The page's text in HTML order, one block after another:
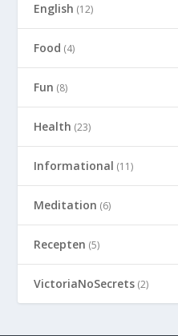
English (12)
Food (4)
Fun (8)
Health (23)
Informational (11)
Meditation (6)
Recepten (5)
VictoriaNoSecrets (2)